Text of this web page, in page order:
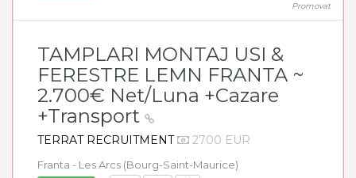
Promovat
TAMPLARI MONTAJ USI &
FERESTRE LEMN FRANTA ~
2.700€ Net/Luna +Cazare
+Transport
TERRAT RECRUITMENT 2700 EUR
Franta - Les Arcs (Bourg-Saint-Maurice)